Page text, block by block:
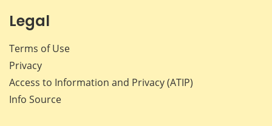
Legal
Terms of Use
Privacy
Access to Information and Privacy (ATIP)
Info Source